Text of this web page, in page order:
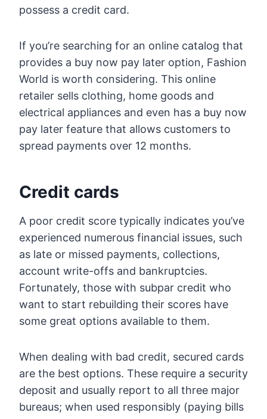
possess a credit card.
If you’re searching for an online catalog that
provides a buy now pay later option, Fashion
World is worth considering. This online
retailer sells clothing, home goods and
electrical appliances and even has a buy now
pay later feature that allows customers to
spread payments over 12 months.
Credit cards
A poor credit score typically indicates you’ve
experienced numerous financial issues, such
as late or missed payments, collections,
account write-offs and bankruptcies.
Fortunately, those with subpar credit who
want to start rebuilding their scores have
some great options available to them.
When dealing with bad credit, secured cards
are the best options. These require a security
deposit and usually report to all three major
bureaus; when used responsibly (paying bills